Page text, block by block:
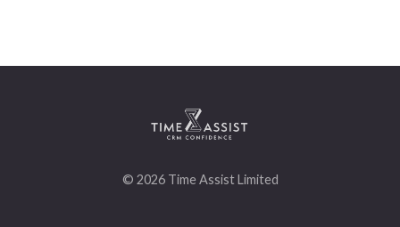
© 2026 Time Assist Limited